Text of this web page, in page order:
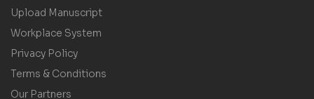
Upload Manuscript
Workplace System
Privacy Policy
Terms & Conditions
Our Partners